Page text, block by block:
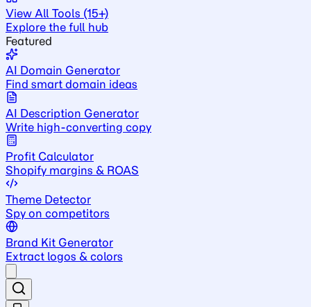
View All Tools (15+)
Explore the full hub
Featured
AI Domain Generator
Find smart domain ideas
AI Description Generator
Write high-converting copy
Profit Calculator
Shopify margins & ROAS
Theme Detector
Spy on competitors
Brand Kit Generator
Extract logos & colors